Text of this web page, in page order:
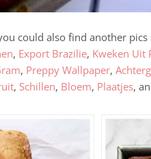
could also find another pics
, Export Brazilie, Kweken Uit
, Preppy Wallpaper,
, Schillen, Bloem, Plaatjes,